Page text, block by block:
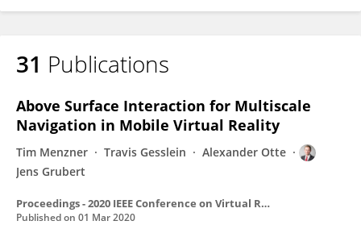
31 Publications
Above Surface Interaction for Multiscale
Navigation in Mobile Virtual Reality
Tim Menzner Travis Gesslein
Alexander Otte
Jens Grubert
Proceedings - 2020 IEEE Conference on Virtual Reality and 3D User Interfaces, VR 2020
Published on 01 Mar 2020